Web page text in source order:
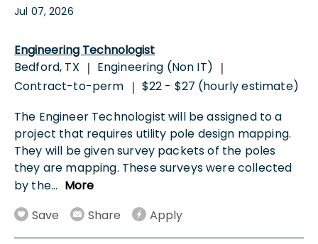
Jul 07, 2026
Engineering Technologist
Bedford, TX | Engineering (Non IT) |
Contract-to-perm | $22 - $27 (hourly estimate)
The Engineer Technologist will be assigned to a
project that requires utility pole design mapping.
They will be given survey packets of the poles
they are mapping. These surveys were collected
by the... More
Save
Share Apply